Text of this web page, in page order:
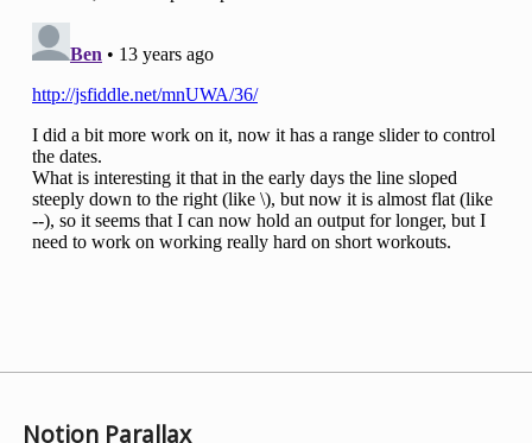
Notion Parallax